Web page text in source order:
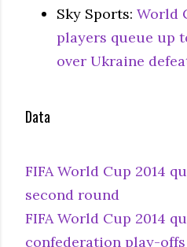
Sky Sports: World
players queue up
over Ukraine
Data
FIFA World Cup 2014
second round
FIFA World Cup 2014
confederation play-offs